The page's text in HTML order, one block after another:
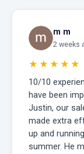
m m
2 weeks
★★★★★
10/10
have been
Justin, our
made extra
up and
summer. He